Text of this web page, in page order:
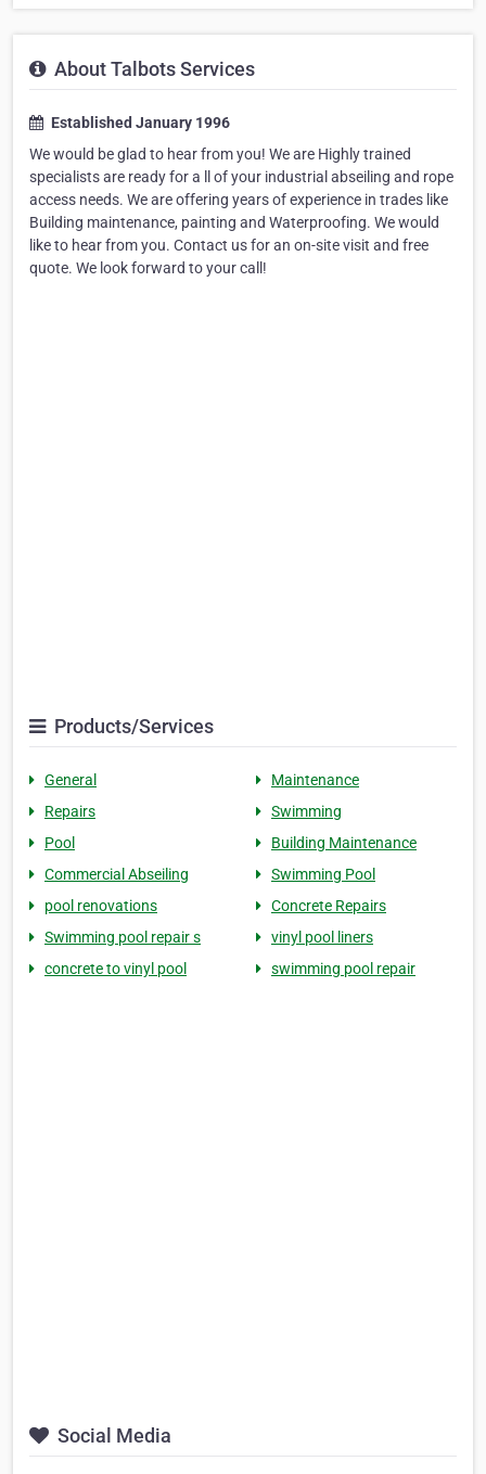
About Talbots Services
Established January 1996
We would be glad to hear from you! We are Highly trained
specialists are ready for a ll of your industrial abseiling and rope
access needs. We are offering years of experience in trades like
Building maintenance, painting and Waterproofing. We would
like to hear from you. Contact us for an on-site visit and free
quote. We look forward to your call!
Products/Services
General
Maintenance
Repairs
Swimming
Pool
Building Maintenance
Commercial Abseiling
Swimming Pool
pool renovations
Concrete Repairs
Swimming pool repair s
vinyl pool liners
concrete to vinyl pool
swimming pool repair
Social Media